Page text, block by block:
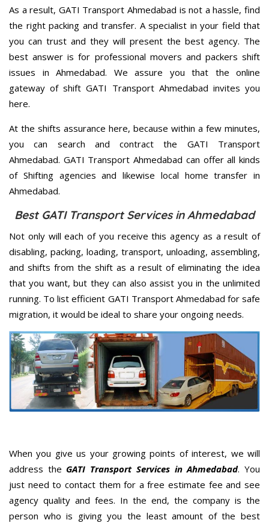
As a result, GATI Transport Ahmedabad is not a hassle, find
the right packing and transfer. A specialist in your field that
you can trust and they will present the best agency. The
best answer is for professional movers and packers shift
issues in Ahmedabad. We assure you that the online
gateway of shift GATI Transport Ahmedabad invites you
here.
At the shifts assurance here, because within a few minutes,
you can search and contract the GATI Transport
Ahmedabad. GATI Transport Ahmedabad can offer all kinds
of Shifting agencies and likewise local home transfer in
Ahmedabad.
Best GATI Transport Services in Ahmedabad
Not only will each of you receive this agency as a result of
disabling, packing, loading, transport, unloading, assembling,
and shifts from the shift as a result of eliminating the idea
that you want, but they can also assist you in the unlimited
running. To list efficient GATI Transport Ahmedabad for safe
migration, it would be ideal to share your ongoing needs.
When you give us your growing points of interest, we will
address the GATI Transport Services in Ahmedabad. You
just need to contact them for a free estimate fee and see
agency quality and fees. In the end, the company is the
person who is giving you the least amount of the best